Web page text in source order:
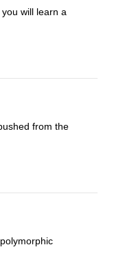
will learn a
from the